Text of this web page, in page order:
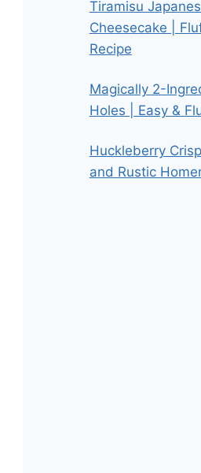
Tiramisu
Cheesecake |
Recipe
Magically 2-
Holes | Easy &
Huckleberry
and Rustic